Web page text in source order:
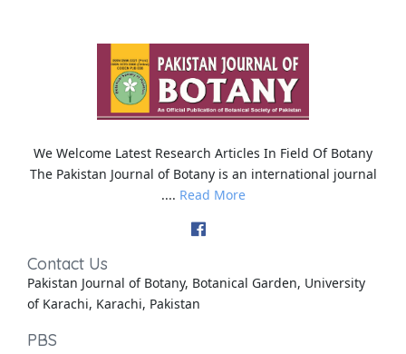
We Welcome Latest Research Articles In Field Of Botany
The Pakistan Journal of Botany is an international journal
.... Read More
Contact Us
Pakistan Journal of Botany, Botanical Garden, University
of Karachi, Karachi, Pakistan
PBS